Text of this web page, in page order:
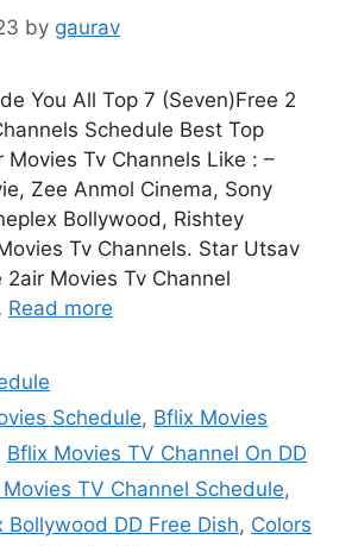
by gaurav
You All Top 7 (Seven)Free 2
Schedule Best Top
Movies Tv Channels Like : –
Zee Anmol Cinema, Sony
Bollywood, Rishtey
Tv Channels. Star Utsav
2air Movies Tv Channel
Read more
Schedule, Bflix Movies
Bflix Movies TV Channel On DD
TV Channel Schedule,
Bollywood DD Free Dish, Colors